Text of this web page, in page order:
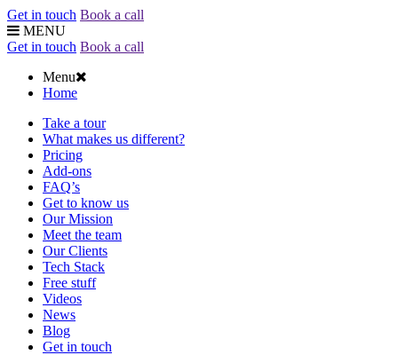
Get in touch Book a call
MENU
Get in touch Book a call
Menu
Home
Take a tour
What makes us different?
Pricing
Add-ons
FAQ’s
Get to know us
Our Mission
Meet the team
Our Clients
Tech Stack
Free stuff
Videos
News
Blog
Get in touch